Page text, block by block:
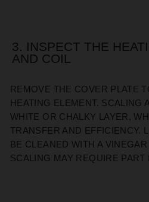
3. INSPECT THE
AND COIL
REMOVE THE COVER PLATE
HEATING ELEMENT. SCALING
WHITE OR CHALKY LAYER,
TRANSFER AND EFFICIENCY.
BE CLEANED WITH A
SCALING MAY REQUIRE PART